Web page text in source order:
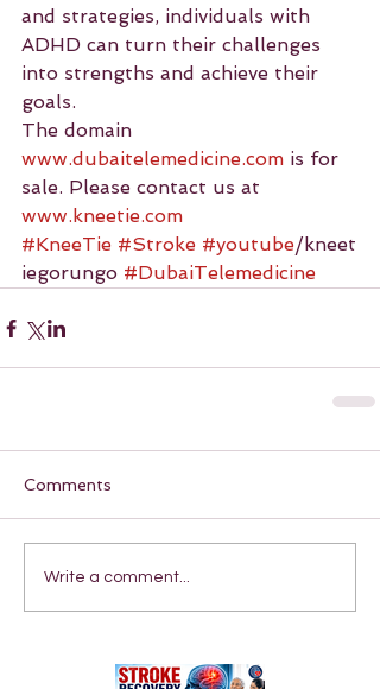
and strategies, individuals with
ADHD can turn their challenges
into strengths and achieve their
goals.
The domain
www.dubaitelemedicine.com is for
sale. Please contact us at
www.kneetie.com
#KneeTie #Stroke #youtube/kneet
iegorungo #DubaiTelemedicine
Comments
Write a comment...